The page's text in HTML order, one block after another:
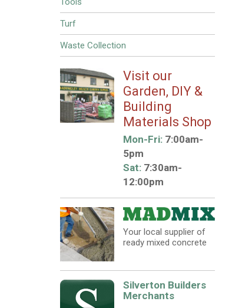
Turf
Waste Collection
Visit our
Garden, DIY &
Building
Materials Shop
Mon-Fri:7:00am-
5pm
Sat:7:30am-
12:00pm
Your local supplier of
ready mixed concrete
Silverton Builders
Merchants